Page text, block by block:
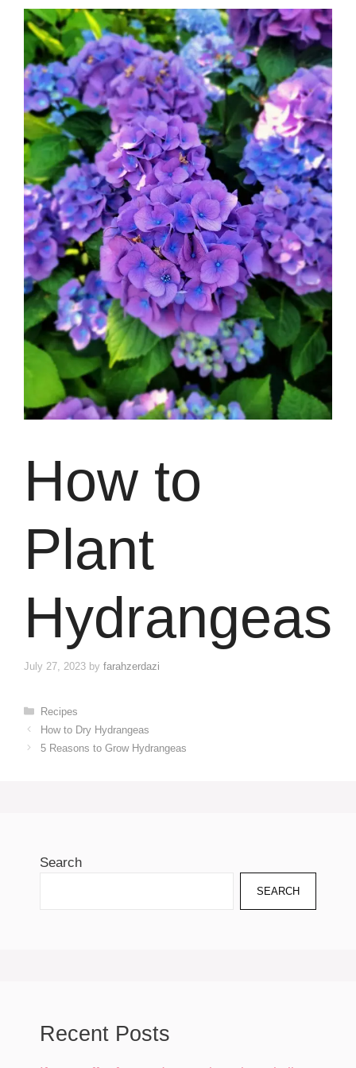
How to
Plant
Hydrangeas
July 27, 2023 by farahzerdazi
Categories
Recipes
How to Dry Hydrangeas
5 Reasons to Grow Hydrangeas
Search
SEARCH
Recent Posts